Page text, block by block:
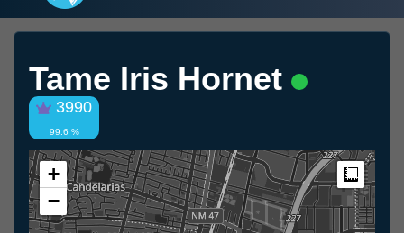
Tame Iris Hornet
3990
99.6 %
+
−